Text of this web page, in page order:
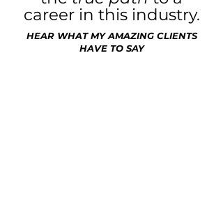
career in this industry.
HEAR WHAT MY AMAZING CLIENTS
HAVE TO SAY